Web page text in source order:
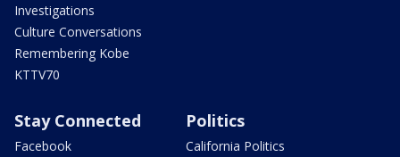
Investigations
Culture Conversations
Remembering Kobe
KTTV70
Stay Connected
Facebook
Politics
California Politics